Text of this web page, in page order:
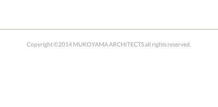
Copyright ©2014 MUKOYAMA ARCHITECTS all rights reserved.